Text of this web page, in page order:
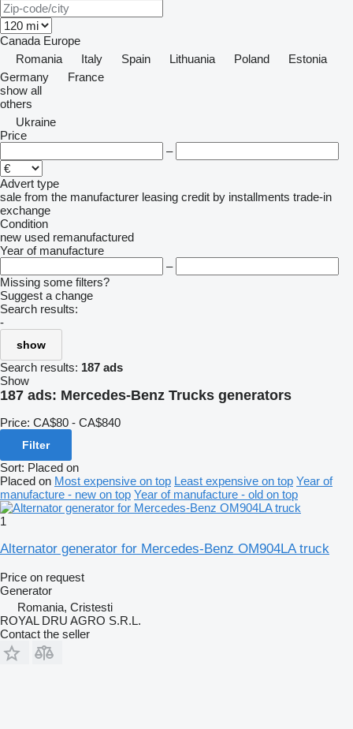
Canada Europe
Romania
Italy Spain Lithuania Poland
Estonia
Germany
France
show all
others
Ukraine
Price
–
Advert type
sale from the manufacturer leasing credit by installments trade-in
exchange
Condition
new used remanufactured
Year of manufacture
–
Missing some filters?
Suggest a change
Search results:
-
show
Search results: 187 ads
Show
187 ads: Mercedes-Benz Trucks generators
Price: CA$80 - CA$840
Filter
Sort: Placed on
Placed on Most expensive on top Least expensive on top Year of
manufacture - new on top Year of manufacture - old on top
1
Alternator generator for Mercedes-Benz OM904LA truck
Price on request
Generator
Romania, Cristesti
ROYAL DRU AGRO S.R.L.
Contact the seller